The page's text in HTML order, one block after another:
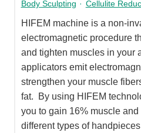
Body Sculpting · Cellulite
HIFEM machine is a non-
electromagnetic procedure
and tighten muscles in your
applicators emit
strengthen your muscle
fat. By using HIFEM
you to gain 16% muscle
different types of